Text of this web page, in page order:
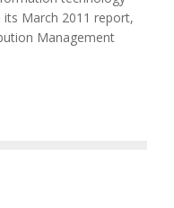
March 2011 report,
Management